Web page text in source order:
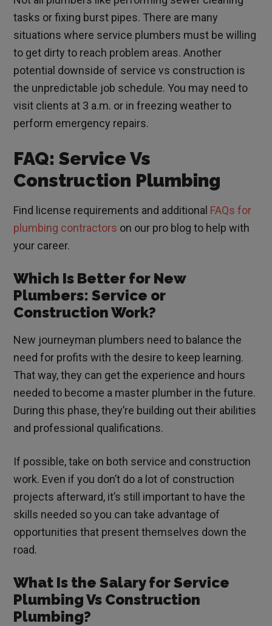
tasks or fixing burst pipes. There are many
situations where service plumbers must be willing
to get dirty to reach problem areas. Another
potential downside of service vs construction is
the unpredictable job schedule. You may need to
visit clients at 3 a.m. or in freezing weather to
perform emergency repairs.
FAQ: Service Vs
Construction Plumbing
Find license requirements and additional FAQs for
plumbing contractors on our pro blog to help with
your career.
Which Is Better for New
Plumbers: Service or
Construction Work?
New journeyman plumbers need to balance the
need for profits with the desire to keep learning.
That way, they can get the experience and hours
needed to become a master plumber in the future.
During this phase, they’re building out their abilities
and professional qualifications.
If possible, take on both service and construction
work. Even if you don’t do a lot of construction
projects afterward, it’s still important to have the
skills needed so you can take advantage of
opportunities that present themselves down the
road.
What Is the Salary for Service
Plumbing Vs Construction
Plumbing?